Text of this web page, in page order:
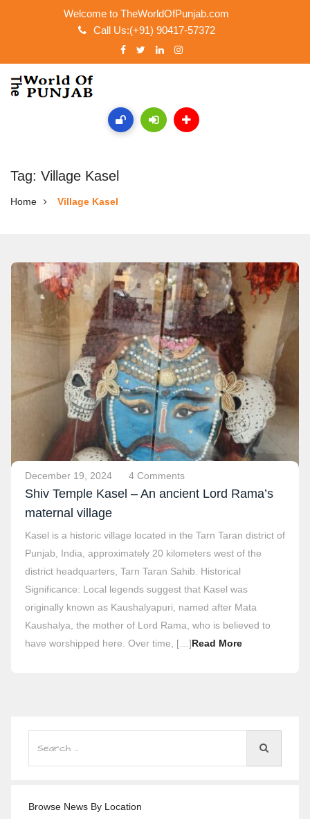
Welcome to TheWorldOfPunjab.com
Call Us:(+91) 90417-57372
Tag: Village Kasel
Home Village Kasel
December 19, 2024 4 Comments
Shiv Temple Kasel – An ancient Lord Rama’s
maternal village
Kasel is a historic village located in the Tarn Taran district of
Punjab, India, approximately 20 kilometers west of the
district headquarters, Tarn Taran Sahib. Historical
Significance: Local legends suggest that Kasel was
originally known as Kaushalyapuri, named after Mata
Kaushalya, the mother of Lord Rama, who is believed to
have worshipped here. Over time, […]Read More
Browse News By Location